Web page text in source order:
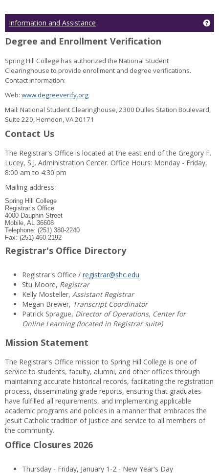
Information and Assistance
Degree and Enrollment Verification
Spring Hill College has authorized the National Student
Clearinghouse to provide enrollment and degree verifications.
Contact information:
Web: www.degreeverify.org
Mail: National Student Clearinghouse, 2300 Dulles Station Boulevard,
Suite 220, Herndon, VA 20171
Contact Us
The Registrar's Office is located at the east end of the Gregory F.
Lucey, S.J. Administration Center. Office Hours: Monday - Friday,
8:00 am to 4:30 pm
Mailing address:
Spring Hill College
Registrar’s Office
4000 Dauphin Street
Mobile, AL 36608
Telephone: (251) 380-2240
Fax: (251) 460-2192
Registrar's Office Directory
Registrar's Office / registrar@shc.edu
Stu Moore, Registrar
Kelly Mosteller, Assistant Registrar
Megan Brewer, Transcript Coordinator
Patrick Sprague, Director of Operations, Center for
Online Learning (located in Registrar suite)
Mission Statement
The Registrar's Office mission to Spring Hill College is one of
service to students, faculty, alumni, and other offices through
maintaining accurate historical records, facilitating the registration
process, disseminating grade reports, ensuring that graduates
have fulfilled all requirements, and implementing applicable
academic programs and policies in a manner that embraces the
Jesuit Catholic tradition of justice and service to all members of
the community.
Office Closures 2026
Thursday - Friday, January 1-2 - New Year's Day